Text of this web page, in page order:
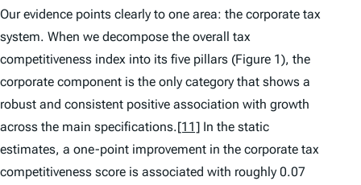
Our evidence points clearly to one area: the corporate tax
system. When we decompose the overall tax
competitiveness index into its five pillars (Figure 1), the
corporate component is the only category that shows a
robust and consistent positive association with growth
across the main specifications.[11] In the static
estimates, a one-point improvement in the corporate tax
competitiveness score is associated with roughly 0.07